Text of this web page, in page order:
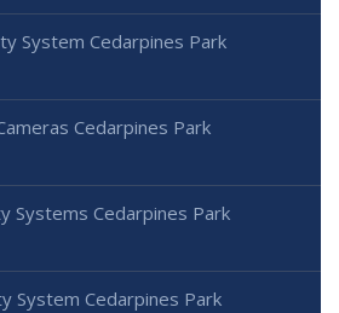
System Cedarpines Park
Cedarpines Park
Systems Cedarpines Park
System Cedarpines Park